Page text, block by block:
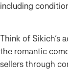
including
Think of Sikich’s
the romantic
sellers through